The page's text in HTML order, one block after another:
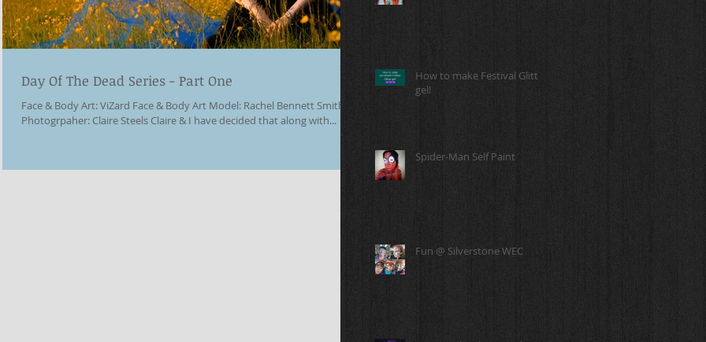
Day Of The Dead Series - Part One
Face & Body Art: ViZard Face & Body Art Model: Rachel Bennett Smith
Photogrpaher: Claire Steels Claire & I have decided that along with...
How to make Festival Glitter
gel!
Spider-Man Self Paint
Fun @ Silverstone WEC